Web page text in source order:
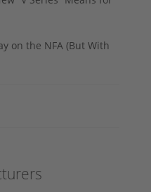
on the NFA (But With